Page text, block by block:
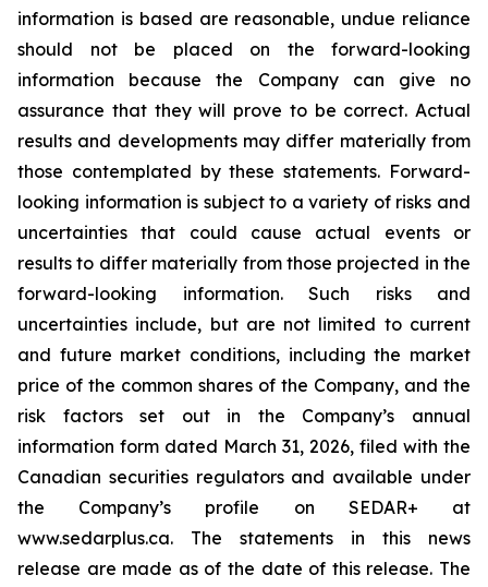
information is based are reasonable, undue reliance
should not be placed on the forward-looking
information because the Company can give no
assurance that they will prove to be correct. Actual
results and developments may differ materially from
those contemplated by these statements. Forward-
looking information is subject to a variety of risks and
uncertainties that could cause actual events or
results to differ materially from those projected in the
forward-looking information. Such risks and
uncertainties include, but are not limited to current
and future market conditions, including the market
price of the common shares of the Company, and the
risk factors set out in the Company’s annual
information form dated March 31, 2026, filed with the
Canadian securities regulators and available under
the Company’s profile on SEDAR+ at
www.sedarplus.ca. The statements in this news
release are made as of the date of this release. The